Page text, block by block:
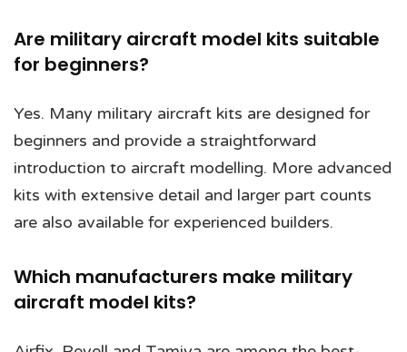
Are military aircraft model kits suitable
for beginners?
Yes. Many military aircraft kits are designed for
beginners and provide a straightforward
introduction to aircraft modelling. More advanced
kits with extensive detail and larger part counts
are also available for experienced builders.
Which manufacturers make military
aircraft model kits?